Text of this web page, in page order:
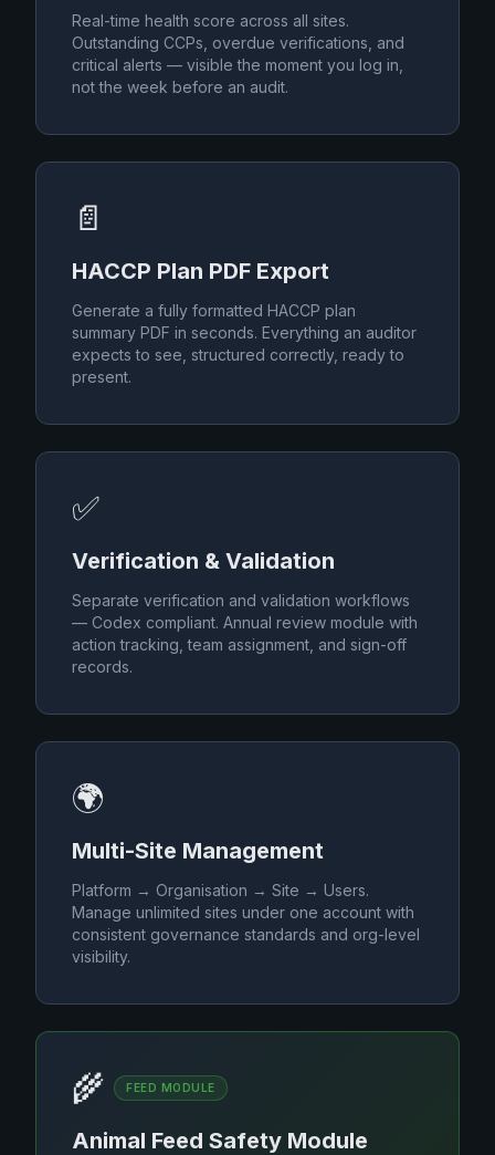
Real-time health score across all sites.
Outstanding CCPs, overdue verifications, and
critical alerts — visible the moment you log in,
not the week before an audit.
📄
HACCP Plan PDF Export
Generate a fully formatted HACCP plan
summary PDF in seconds. Everything an auditor
expects to see, structured correctly, ready to
present.
✅
Verification & Validation
Separate verification and validation workflows
— Codex compliant. Annual review module with
action tracking, team assignment, and sign-off
records.
🌍
Multi-Site Management
Platform → Organisation → Site → Users.
Manage unlimited sites under one account with
consistent governance standards and org-level
visibility.
🌾 FEED MODULE
Animal Feed Safety Module